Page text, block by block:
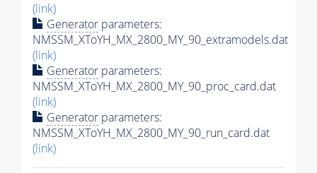
(link)
Generator parameters:
NMSSM_XToYH_MX_2800_MY_90_extramodels.dat
(link)
Generator parameters:
NMSSM_XToYH_MX_2800_MY_90_proc_card.dat
(link)
Generator parameters:
NMSSM_XToYH_MX_2800_MY_90_run_card.dat
(link)